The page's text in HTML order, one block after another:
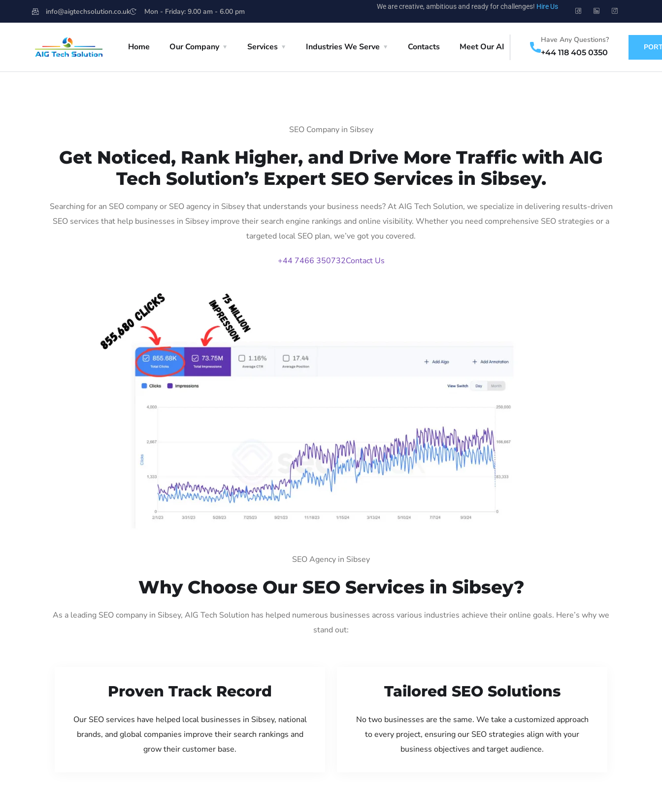
info@aigtechsolution.co.uk Mon - Friday: 9.00 am - 6.00 pm
We are creative, ambitious and ready for challenges! Hire Us
Home Our Company Services Industries We Serve Contacts Meet Our AI
Have Any Questions?
+44 118 405 0350
SEO Company in Sibsey
Get Noticed, Rank Higher, and Drive More Traffic with AIG
Tech Solution’s Expert SEO Services in Sibsey.
Searching for an SEO company or SEO agency in Sibsey that understands your business needs? At AIG Tech Solution, we specialize in delivering results-driven
SEO services that help businesses in Sibsey improve their search engine rankings and online visibility. Whether you need comprehensive SEO strategies or a
targeted local SEO plan, we’ve got you covered.
+44 7466 350732Contact Us
SEO Agency in Sibsey
Why Choose Our SEO Services in Sibsey?
As a leading SEO company in Sibsey, AIG Tech Solution has helped numerous businesses across various industries achieve their online goals. Here’s why we
stand out:
Proven Track Record
Our SEO services have helped local businesses in Sibsey, national
brands, and global companies improve their search rankings and
grow their customer base.
Tailored SEO Solutions
No two businesses are the same. We take a customized approach
to every project, ensuring our SEO strategies align with your
business objectives and target audience.